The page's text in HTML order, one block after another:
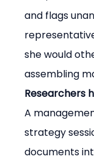
and flags
she would
assembling
Researchers
A
strategy
documents